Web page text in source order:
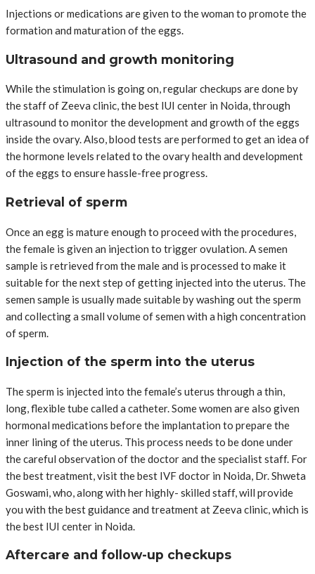
Injections or medications are given to the woman to promote the
formation and maturation of the eggs.
Ultrasound and growth monitoring
While the stimulation is going on, regular checkups are done by
the staff of Zeeva clinic, the best IUI center in Noida, through
ultrasound to monitor the development and growth of the eggs
inside the ovary. Also, blood tests are performed to get an idea of
the hormone levels related to the ovary health and development
of the eggs to ensure hassle-free progress.
Retrieval of sperm
Once an egg is mature enough to proceed with the procedures,
the female is given an injection to trigger ovulation. A semen
sample is retrieved from the male and is processed to make it
suitable for the next step of getting injected into the uterus. The
semen sample is usually made suitable by washing out the sperm
and collecting a small volume of semen with a high concentration
of sperm.
Injection of the sperm into the uterus
The sperm is injected into the female’s uterus through a thin,
long, flexible tube called a catheter. Some women are also given
hormonal medications before the implantation to prepare the
inner lining of the uterus. This process needs to be done under
the careful observation of the doctor and the specialist staff. For
the best treatment, visit the best IVF doctor in Noida, Dr. Shweta
Goswami, who, along with her highly- skilled staff, will provide
you with the best guidance and treatment at Zeeva clinic, which is
the best IUI center in Noida.
Aftercare and follow-up checkups